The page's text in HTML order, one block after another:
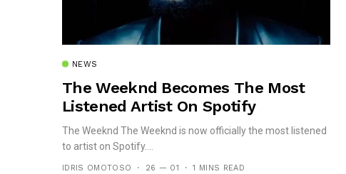
NEWS
The Weeknd Becomes The Most
Listened Artist On Spotify
The Weeknd The Weeknd is now officially the most listened
to artist on Spotify....
IDRIS OMOTOSO 26 — 01 1 MINS READ